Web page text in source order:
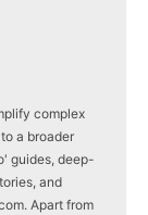
complex
a broader
guides, deep-
and
Apart from